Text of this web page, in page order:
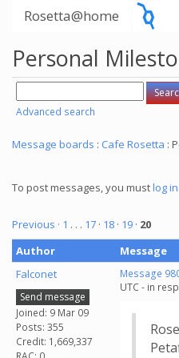
Rosetta@home
Personal
Advanced search
Message boards : Cafe Rosetta :
To post messages, you mustlog in
Previous · 1 . . . 17 · 18 · 19 · 20
Author
Message
Falconet
Send message
Joined: 9 Mar 09
Posts: 355
Credit: 1,669,337
Message
UTC - in